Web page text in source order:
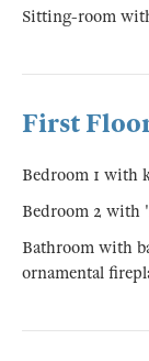
Sitting-room
First
Bedroom 1 with
Bedroom 2 with
Bathroom with
ornamental